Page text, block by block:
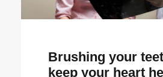
Brushing your
keep your heart